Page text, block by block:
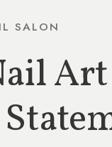
SALON